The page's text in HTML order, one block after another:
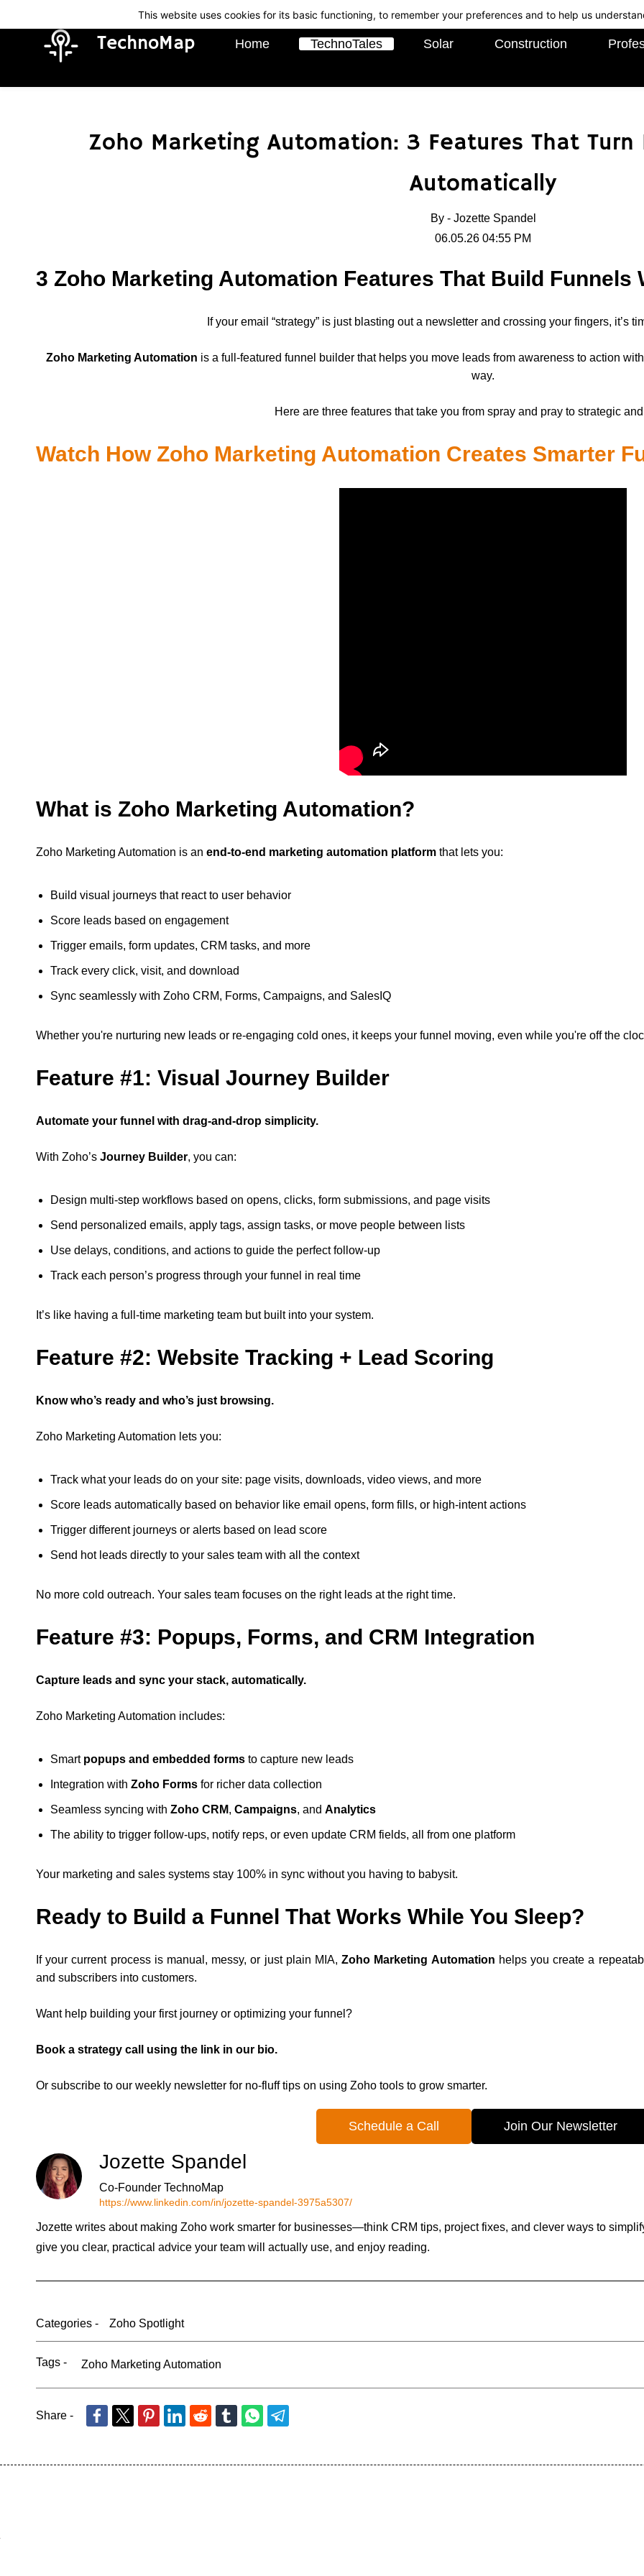
This website uses cookies for its basic functioning, to remember your preferences and to help us
to
to
TechnoMap Home TechnoTales Solar Construction
Zoho Marketing Automation: 3 Features That Turn
Automatically
By - Jozette Spandel
06.05.26 04:55 PM
3 Zoho Marketing Automation Features That Build Funnels
If your email “strategy” is just blasting out a newsletter and crossing your fingers, it’s
Zoho Marketing Automation is a full-featured funnel builder that helps you move leads from awareness to action
way.
Here are three features that take you from spray and pray to strategic
Watch How Zoho Marketing Automation Creates Smarter
What is Zoho Marketing Automation?
Zoho Marketing Automation is an end-to-end marketing automation platform that lets you:
Build visual journeys that react to user behavior
Score leads based on engagement
Trigger emails, form updates, CRM tasks, and more
Track every click, visit, and download
Sync seamlessly with Zoho CRM, Forms, Campaigns, and SalesIQ
Whether you're nurturing new leads or re-engaging cold ones, it keeps your funnel moving, even while you're off the
Feature #1: Visual Journey Builder
Automate your funnel with drag-and-drop simplicity.
With Zoho’s Journey Builder, you can:
Design multi-step workflows based on opens, clicks, form submissions, and page visits
Send personalized emails, apply tags, assign tasks, or move people between lists
Use delays, conditions, and actions to guide the perfect follow-up
Track each person’s progress through your funnel in real time
It’s like having a full-time marketing team but built into your system.
Feature #2: Website Tracking + Lead Scoring
Know who’s ready and who’s just browsing.
Zoho Marketing Automation lets you:
Track what your leads do on your site: page visits, downloads, video views, and more
Score leads automatically based on behavior like email opens, form fills, or high-intent actions
Trigger different journeys or alerts based on lead score
Send hot leads directly to your sales team with all the context
No more cold outreach. Your sales team focuses on the right leads at the right time.
Feature #3: Popups, Forms, and CRM Integration
Capture leads and sync your stack, automatically.
Zoho Marketing Automation includes:
Smart popups and embedded forms to capture new leads
Integration with Zoho Forms for richer data collection
Seamless syncing with Zoho CRM, Campaigns, and Analytics
The ability to trigger follow-ups, notify reps, or even update CRM fields, all from one platform
Your marketing and sales systems stay 100% in sync without you having to babysit.
Ready to Build a Funnel That Works While You Sleep?
If your current process is manual, messy, or just plain MIA,Zoho Marketing Automation helps you create a
and subscribers into customers.
Want help building your first journey or optimizing your funnel?
Book a strategy call using the link in our bio.
Or subscribe to our weekly newsletter for no-fluff tips on using Zoho tools to grow smarter.
Schedule a Call Join Our Newsletter
Jozette Spandel
Co-Founder TechnoMap
https://www.linkedin.com/in/jozette-spandel-3975a5307/
Jozette writes about making Zoho work smarter for businesses—think CRM tips, project fixes, and clever ways to
give you clear, practical advice your team will actually use, and enjoy reading.
Categories - Zoho Spotlight
Tags - Zoho Marketing Automation
Share -